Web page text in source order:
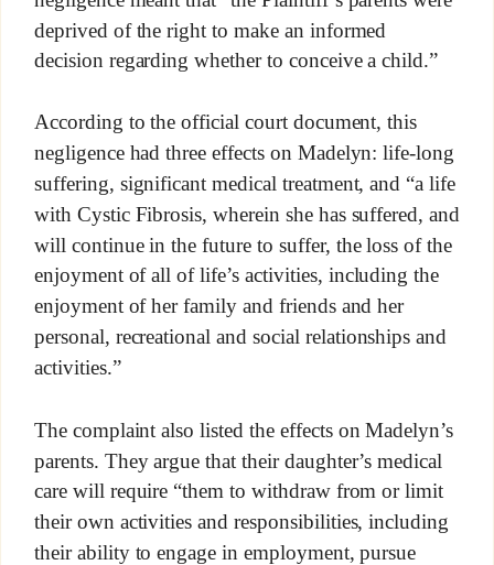
deprived of the right to make an informed
decision regarding whether to conceive a child.”
According to the official court document, this
negligence had three effects on Madelyn: life-long
suffering, significant medical treatment, and “a life
with Cystic Fibrosis, wherein she has suffered, and
will continue in the future to suffer, the loss of the
enjoyment of all of life’s activities, including the
enjoyment of her family and friends and her
personal, recreational and social relationships and
activities.”
The complaint also listed the effects on Madelyn’s
parents. They argue that their daughter’s medical
care will require “them to withdraw from or limit
their own activities and responsibilities, including
their ability to engage in employment, pursue